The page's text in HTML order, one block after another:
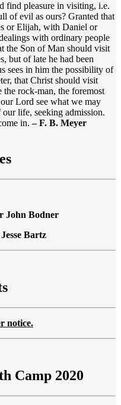
find pleasure in visiting, i.e.
of evil as ours? Granted that
or Elijah, with Daniel or
with ordinary people
the Son of Man should visit
but of late he had been
sees in him the possibility of
that Christ should visit
rock-man, the foremost
Lord see what we may
life, seeking admission.
in.– F. B. Meyer
John Bodner
Bartz
notice.
Camp 2020